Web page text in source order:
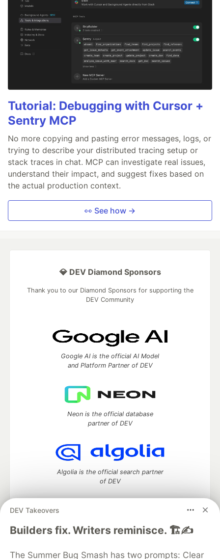
Tutorial: Debugging with Cursor +
Sentry MCP
No more copying and pasting error messages, logs, or
trying to describe your distributed tracing setup or
stack traces in chat. MCP can investigate real issues,
understand their impact, and suggest fixes based on
the actual production context.
👀 See how →
DEV Takeovers
Builders fix. Writers reminisce. 🏗️✍️
The Summer Bug Smash has two prompts: Clear
💎 DEV Diamond Sponsors
Thank you to our Diamond Sponsors for supporting the
DEV Community
Google AI is the official AI Model
and Platform Partner of DEV
Neon is the official database
partner of DEV
Algolia is the official search partner
of DEV
DEV Community— A space to discuss and keep up software